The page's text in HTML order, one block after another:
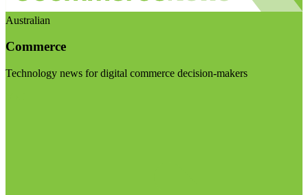
Australian
Commerce
Technology news for digital commerce decision-makers